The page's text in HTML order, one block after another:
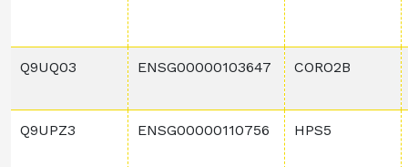
Q9UQ03 ENSG00000103647 CORO2B
Q9UPZ3 ENSG00000110756 HPS5